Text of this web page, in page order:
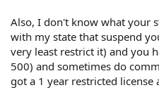
Also, I don't know what your
with my state that suspend
very least restrict it) and you
500) and sometimes do
got a 1 year restricted